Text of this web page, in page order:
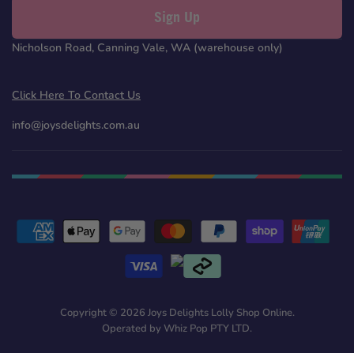
Sign Up
Nicholson Road, Canning Vale, WA (warehouse only)
Click Here To Contact Us
info@joysdelights.com.au
Copyright © 2026 Joys Delights Lolly Shop Online.
Operated by Whiz Pop PTY LTD.